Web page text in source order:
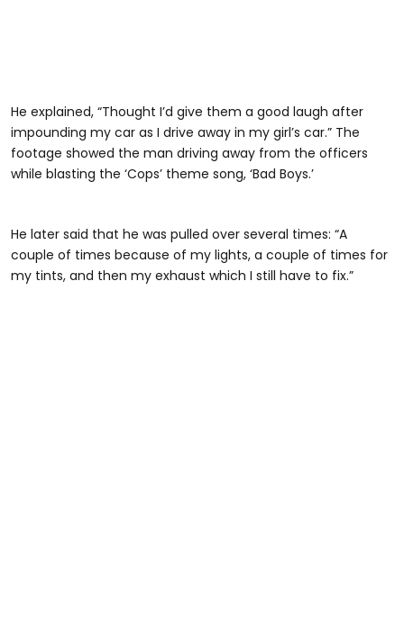
He explained, “Thought I’d give them a good laugh after
impounding my car as I drive away in my girl’s car.” The
footage showed the man driving away from the officers
while blasting the ‘Cops’ theme song, ‘Bad Boys.’
@habibijaysgarage
He later said that he was pulled over several times: “A
couple of times because of my lights, a couple of times for
my tints, and then my exhaust which I still have to fix.”